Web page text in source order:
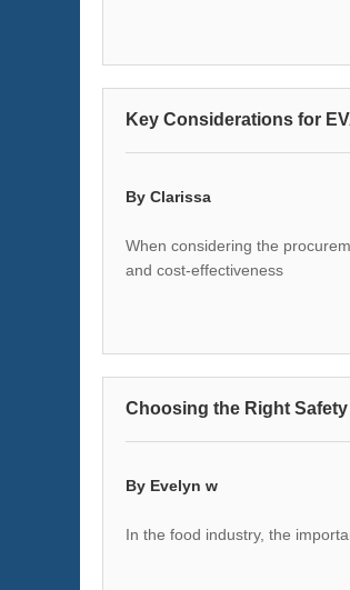
Key Considerations for
By Clarissa
When considering the
and cost-effectiveness
Choosing the Right
By Evelyn w
In the food industry, the